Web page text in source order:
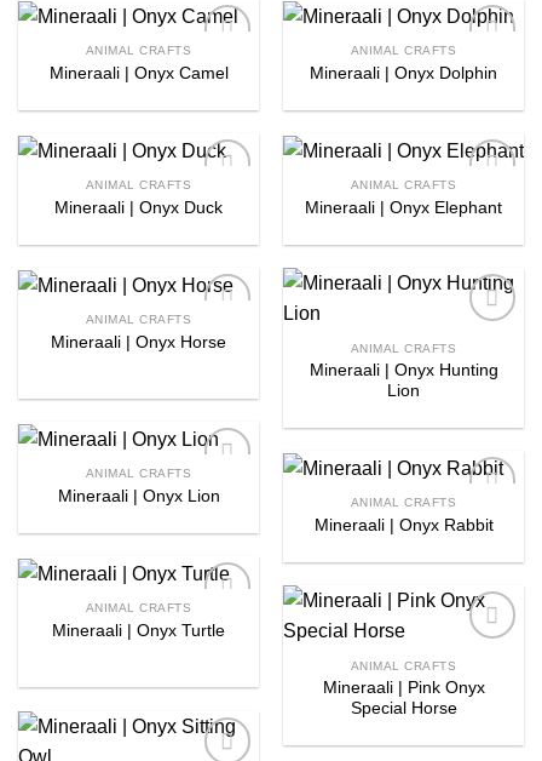
Add to
ANIMAL CRAFTS
Mineraali | Onyx Camel
Add to
ANIMAL CRAFTS
Mineraali | Onyx Dolphin
Add to
ANIMAL CRAFTS
Mineraali | Onyx Duck
Add to
ANIMAL CRAFTS
Mineraali | Onyx Elephant
Add to
ANIMAL CRAFTS
Mineraali | Onyx Horse
wishlist
ANIMAL CRAFTS
Mineraali | Onyx Hunting
Lion
Add to
ANIMAL CRAFTS
Mineraali | Onyx Lion
Add to
ANIMAL CRAFTS
Mineraali | Onyx Rabbit
Add to
ANIMAL CRAFTS
Mineraali | Onyx Turtle
wishlist
ANIMAL CRAFTS
Mineraali | Pink Onyx
Special Horse